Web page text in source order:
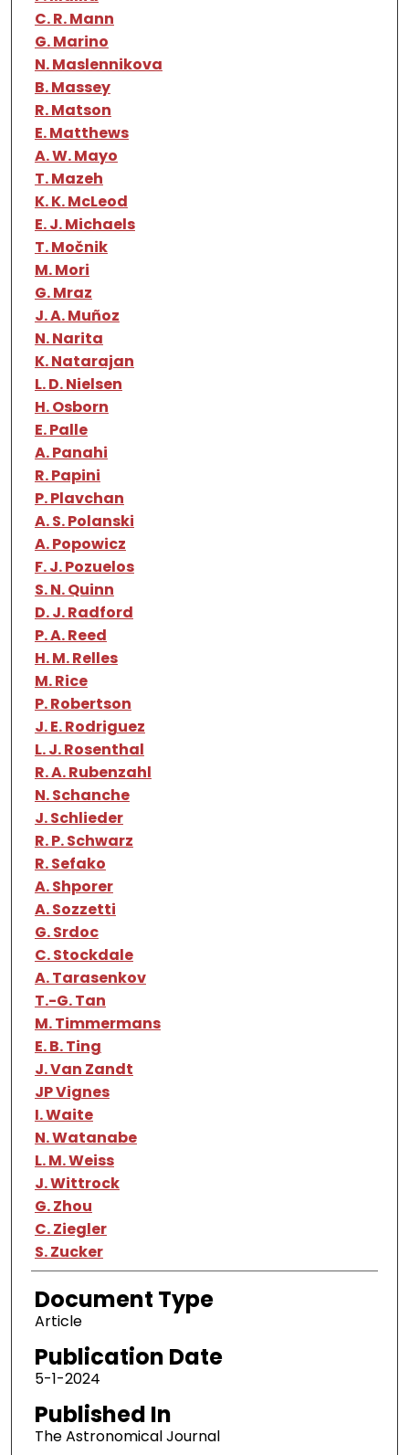
C. R. Mann
G. Marino
N. Maslennikova
B. Massey
R. Matson
E. Matthews
A. W. Mayo
T. Mazeh
K. K. McLeod
E. J. Michaels
T. Močnik
M. Mori
G. Mraz
J. A. Muñoz
N. Narita
K. Natarajan
L. D. Nielsen
H. Osborn
E. Palle
A. Panahi
R. Papini
P. Plavchan
A. S. Polanski
A. Popowicz
F. J. Pozuelos
S. N. Quinn
D. J. Radford
P. A. Reed
H. M. Relles
M. Rice
P. Robertson
J. E. Rodriguez
L. J. Rosenthal
R. A. Rubenzahl
N. Schanche
J. Schlieder
R. P. Schwarz
R. Sefako
A. Shporer
A. Sozzetti
G. Srdoc
C. Stockdale
A. Tarasenkov
T.-G. Tan
M. Timmermans
E. B. Ting
J. Van Zandt
JP Vignes
I. Waite
N. Watanabe
L. M. Weiss
J. Wittrock
G. Zhou
C. Ziegler
S. Zucker
Document Type
Article
Publication Date
5-1-2024
Published In
The Astronomical Journal